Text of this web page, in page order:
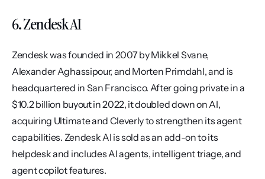
6. Zendesk AI
Zendesk was founded in 2007 by Mikkel Svane,
Alexander Aghassipour, and Morten Primdahl, and is
headquartered in San Francisco. After going private in a
$10.2 billion buyout in 2022, it doubled down on AI,
acquiring Ultimate and Cleverly to strengthen its agent
capabilities. Zendesk AI is sold as an add-on to its
helpdesk and includes AI agents, intelligent triage, and
agent copilot features.